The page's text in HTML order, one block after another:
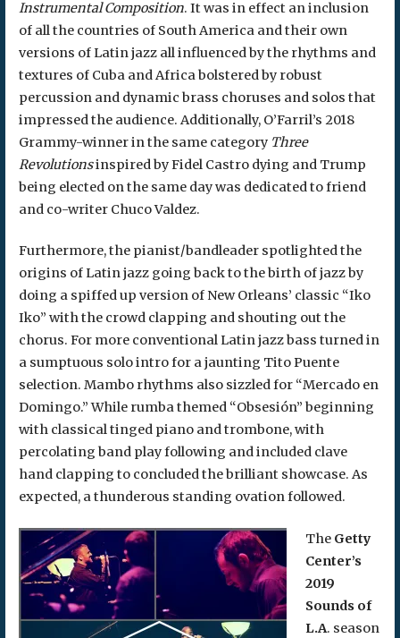
Instrumental Composition. It was in effect an inclusion
of all the countries of South America and their own
versions of Latin jazz all influenced by the rhythms and
textures of Cuba and Africa bolstered by robust
percussion and dynamic brass choruses and solos that
impressed the audience. Additionally, O’Farril’s 2018
Grammy-winner in the same category Three
Revolutionsinspired by Fidel Castro dying and Trump
being elected on the same day was dedicated to friend
and co-writer Chuco Valdez.
Furthermore, the pianist/bandleader spotlighted the
origins of Latin jazz going back to the birth of jazz by
doing a spiffed up version of New Orleans’ classic “Iko
Iko” with the crowd clapping and shouting out the
chorus. For more conventional Latin jazz bass turned in
a sumptuous solo intro for a jaunting Tito Puente
selection. Mambo rhythms also sizzled for “Mercado en
Domingo.” While rumba themed “Obsesión” beginning
with classical tinged piano and trombone, with
percolating band play following and included clave
hand clapping to concluded the brilliant showcase. As
expected, a thunderous standing ovation followed.
The Getty
Center’s
2019
Sounds of
L.A. season